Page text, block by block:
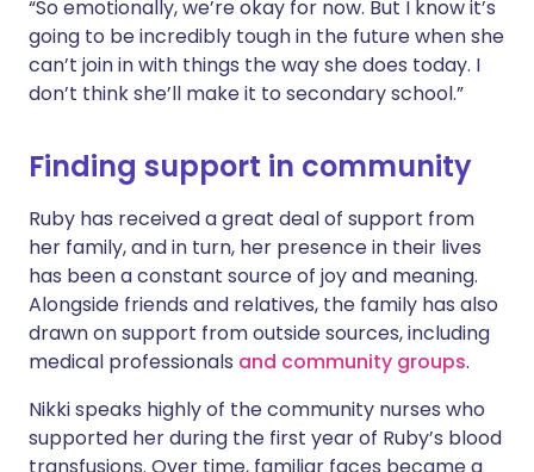
“So emotionally, we’re okay for now. But I know it’s
going to be incredibly tough in the future when she
can’t join in with things the way she does today. I
don’t think she’ll make it to secondary school.”
Finding support in community
Ruby has received a great deal of support from
her family, and in turn, her presence in their lives
has been a constant source of joy and meaning.
Alongside friends and relatives, the family has also
drawn on support from outside sources, including
medical professionals and community groups.
Nikki speaks highly of the community nurses who
supported her during the first year of Ruby’s blood